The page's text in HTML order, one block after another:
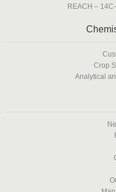
REACH –
Crop
Analytical